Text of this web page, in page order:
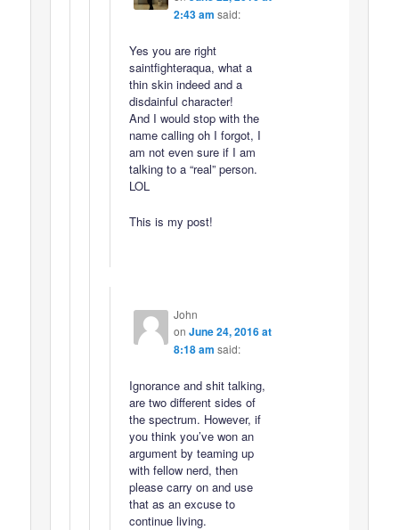
2:43 am said:
Yes you are right
saintfighteraqua, what a
thin skin indeed and a
disdainful character!
And I would stop with the
name calling oh I forgot, I
am not even sure if I am
talking to a “real” person.
LOL
This is my post!
John
on June 24, 2016 at
8:18 am said:
Ignorance and shit talking,
are two different sides of
the spectrum. However, if
you think you’ve won an
argument by teaming up
with fellow nerd, then
please carry on and use
that as an excuse to
continue living.